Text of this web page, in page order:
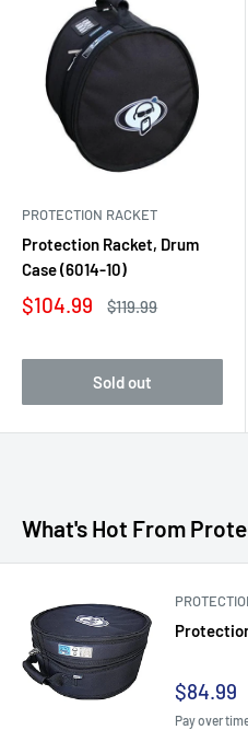
PROTECTION RACKET
Protection Racket, Drum
Case (6014-10)
Sale
$104.99
Regular
$119.99
Sold out
What's Hot From
Sale
price
$84.99
Pay over